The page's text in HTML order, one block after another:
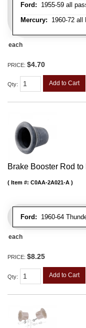
Ford: 1955-59 all
Mercury: 1960-72 all
each
PRICE: $4.70
Qty: Add to Cart
Brake Booster Rod to
Ford: 1960-64
Item #: C0AA-2A021-A
each
PRICE: $8.25
Qty: Add to Cart